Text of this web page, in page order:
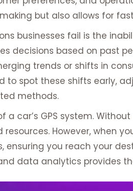
but also allows for
businesses fail is the
decisions based on past
trends or shifts in
to spot these shifts early,
methods.
a car’s GPS system.
However, when
ensuring you reach your
data analytics provides